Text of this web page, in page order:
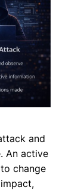
and
An active
change